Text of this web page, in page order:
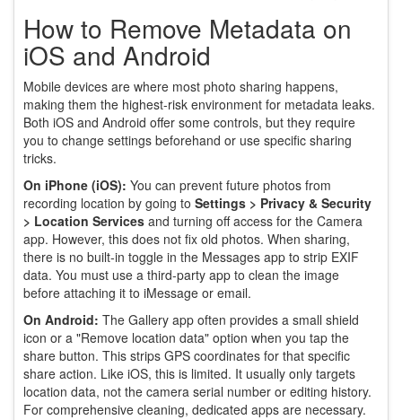
How to Remove Metadata on
iOS and Android
Mobile devices are where most photo sharing happens,
making them the highest-risk environment for metadata leaks.
Both iOS and Android offer some controls, but they require
you to change settings beforehand or use specific sharing
tricks.
On iPhone (iOS): You can prevent future photos from
recording location by going to Settings > Privacy & Security
> Location Services and turning off access for the Camera
app. However, this does not fix old photos. When sharing,
there is no built-in toggle in the Messages app to strip EXIF
data. You must use a third-party app to clean the image
before attaching it to iMessage or email.
On Android: The Gallery app often provides a small shield
icon or a "Remove location data" option when you tap the
share button. This strips GPS coordinates for that specific
share action. Like iOS, this is limited. It usually only targets
location data, not the camera serial number or editing history.
For comprehensive cleaning, dedicated apps are necessary.